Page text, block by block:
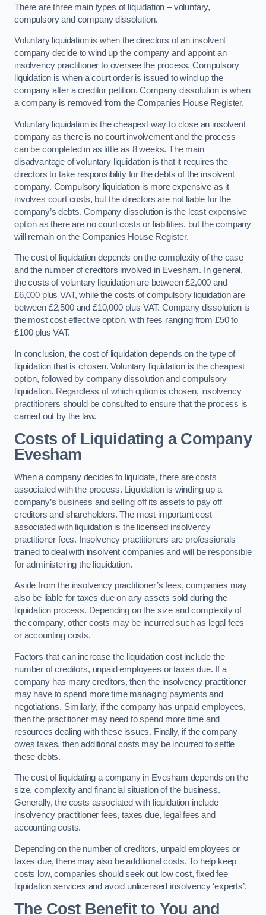
There are three main types of liquidation – voluntary,
compulsory and company dissolution.
Voluntary liquidation is when the directors of an insolvent
company decide to wind up the company and appoint an
insolvency practitioner to oversee the process. Compulsory
liquidation is when a court order is issued to wind up the
company after a creditor petition. Company dissolution is when
a company is removed from the Companies House Register.
Voluntary liquidation is the cheapest way to close an insolvent
company as there is no court involvement and the process
can be completed in as little as 8 weeks. The main
disadvantage of voluntary liquidation is that it requires the
directors to take responsibility for the debts of the insolvent
company. Compulsory liquidation is more expensive as it
involves court costs, but the directors are not liable for the
company’s debts. Company dissolution is the least expensive
option as there are no court costs or liabilities, but the company
will remain on the Companies House Register.
The cost of liquidation depends on the complexity of the case
and the number of creditors involved in Evesham. In general,
the costs of voluntary liquidation are between £2,000 and
£6,000 plus VAT, while the costs of compulsory liquidation are
between £2,500 and £10,000 plus VAT. Company dissolution is
the most cost effective option, with fees ranging from £50 to
£100 plus VAT.
In conclusion, the cost of liquidation depends on the type of
liquidation that is chosen. Voluntary liquidation is the cheapest
option, followed by company dissolution and compulsory
liquidation. Regardless of which option is chosen, insolvency
practitioners should be consulted to ensure that the process is
carried out by the law.
Costs of Liquidating a Company
Evesham
When a company decides to liquidate, there are costs
associated with the process. Liquidation is winding up a
company’s business and selling off its assets to pay off
creditors and shareholders. The most important cost
associated with liquidation is the licensed insolvency
practitioner fees. Insolvency practitioners are professionals
trained to deal with insolvent companies and will be responsible
for administering the liquidation.
Aside from the insolvency practitioner’s fees, companies may
also be liable for taxes due on any assets sold during the
liquidation process. Depending on the size and complexity of
the company, other costs may be incurred such as legal fees
or accounting costs.
Factors that can increase the liquidation cost include the
number of creditors, unpaid employees or taxes due. If a
company has many creditors, then the insolvency practitioner
may have to spend more time managing payments and
negotiations. Similarly, if the company has unpaid employees,
then the practitioner may need to spend more time and
resources dealing with these issues. Finally, if the company
owes taxes, then additional costs may be incurred to settle
these debts.
The cost of liquidating a company in Evesham depends on the
size, complexity and financial situation of the business.
Generally, the costs associated with liquidation include
insolvency practitioner fees, taxes due, legal fees and
accounting costs.
Depending on the number of creditors, unpaid employees or
taxes due, there may also be additional costs. To help keep
costs low, companies should seek out low cost, fixed fee
liquidation services and avoid unlicensed insolvency ‘experts’.
The Cost Benefit to You and